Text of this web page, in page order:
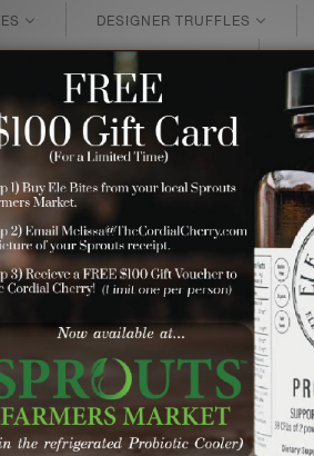
DESIGNER TRUFFLES
GIFT SUBSCRIPTIONS
Winter ~
>white chocolate> Page 1 of 1
frosted magic that many of us
then dusted with a metallic pearl